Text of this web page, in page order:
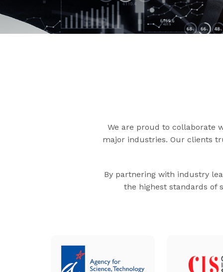
We are proud to collaborate
major industries. Our clients
By partnering with industry
the highest standards of